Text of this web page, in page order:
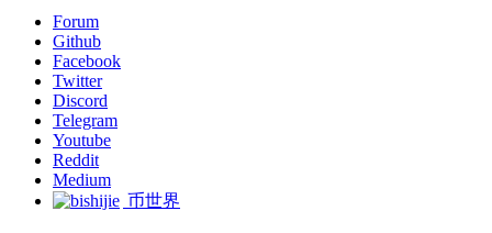
Forum
Github
Facebook
Twitter
Discord
Telegram
Youtube
Reddit
Medium
币世界